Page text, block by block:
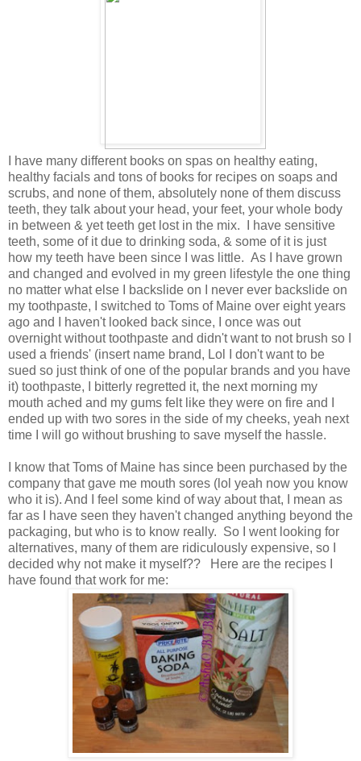
I have many different books on spas on healthy eating,
healthy facials and tons of books for recipes on soaps and
scrubs, and none of them, absolutely none of them discuss
teeth, they talk about your head, your feet, your whole body
in between & yet teeth get lost in the mix. I have sensitive
teeth, some of it due to drinking soda, & some of it is just
how my teeth have been since I was little. As I have grown
and changed and evolved in my green lifestyle the one thing
no matter what else I backslide on I never ever backslide on
my toothpaste, I switched to Toms of Maine over eight years
ago and I haven't looked back since, I once was out
overnight without toothpaste and didn't want to not brush so I
used a friends' (insert name brand, Lol I don't want to be
sued so just think of one of the popular brands and you have
it) toothpaste, I bitterly regretted it, the next morning my
mouth ached and my gums felt like they were on fire and I
ended up with two sores in the side of my cheeks, yeah next
time I will go without brushing to save myself the hassle.
I know that Toms of Maine has since been purchased by the
company that gave me mouth sores (lol yeah now you know
who it is). And I feel some kind of way about that, I mean as
far as I have seen they haven't changed anything beyond the
packaging, but who is to know really. So I went looking for
alternatives, many of them are ridiculously expensive, so I
decided why not make it myself?? Here are the recipes I
have found that work for me: